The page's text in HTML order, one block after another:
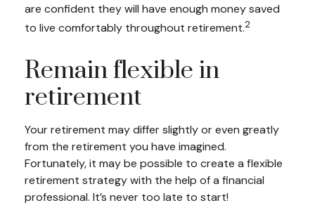
are confident they will have enough money saved
to live comfortably throughout retirement.2
Remain flexible in
retirement
Your retirement may differ slightly or even greatly
from the retirement you have imagined.
Fortunately, it may be possible to create a flexible
retirement strategy with the help of a financial
professional. It’s never too late to start!